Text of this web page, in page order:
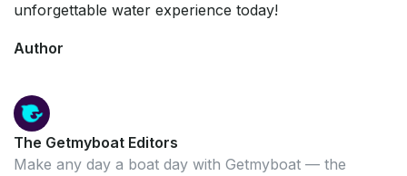
unforgettable water experience today!
Author
The Getmyboat Editors
Make any day a boat day with Getmyboat — the